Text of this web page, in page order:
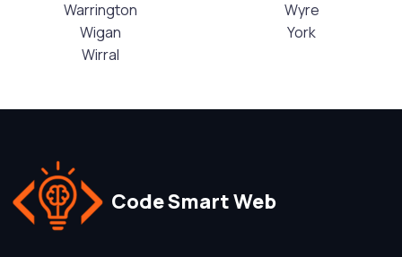
Warrington
Wigan
Wirral
Wyre
York
Code Smart Web